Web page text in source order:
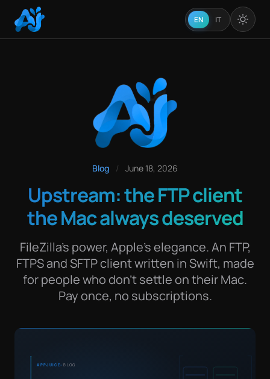
EN IT
Blog / June 18, 2026
Upstream: the FTP client
the Mac always deserved
FileZilla's power, Apple's elegance. An FTP,
FTPS and SFTP client written in Swift, made
for people who don't settle on their Mac.
Pay once, no subscriptions.